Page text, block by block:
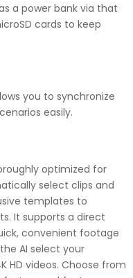
a power bank via that
cards to keep
you to synchronize
easily.
optimized for
select clips and
templates to
It supports a direct
convenient footage
AI select your
HD videos. Choose from